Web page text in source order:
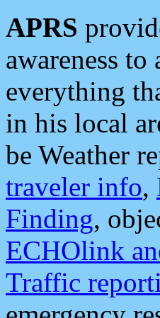
APRS
awareness
everything
in his local
be Weather
traveler info,
Finding,
ECHOlink
Traffic